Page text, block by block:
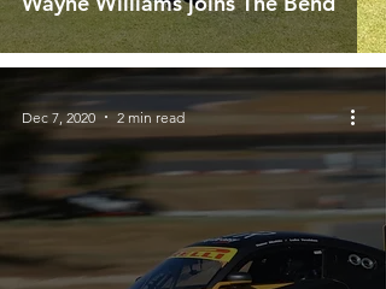
Dec 7, 2020 2 min read